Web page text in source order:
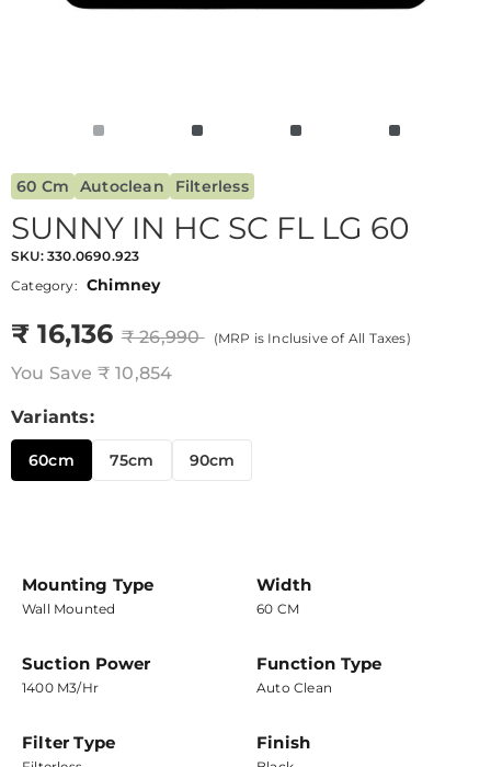
60 Cm Autoclean Filterless
SUNNY IN HC SC FL LG 60
SKU: 330.0690.923
Category:
Chimney
₹ 16,136 ₹ 26,990 (MRP is Inclusive of All Taxes)
You Save ₹ 10,854
Variants:
60cm 75cm 90cm
Mounting Type
Wall Mounted
Width
60 CM
Suction Power
1400 M3/hr
Function Type
Auto Clean
Filter Type Finish